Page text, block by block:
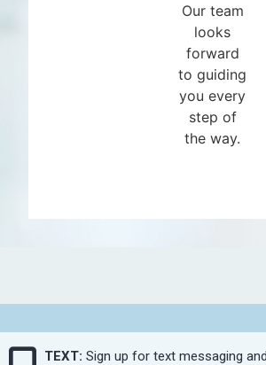
Our team
looks
forward
to guiding
you every
step of
the way.
TEXT: Sign up for text messaging